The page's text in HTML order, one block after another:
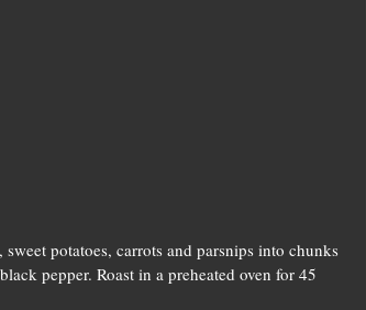
potatoes, carrots and parsnips into chunks
pepper. Roast in a preheated oven for 45